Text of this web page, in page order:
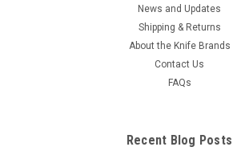
News and Updates
Shipping & Returns
About the Knife Brands
Contact Us
FAQs
Recent Blog Posts